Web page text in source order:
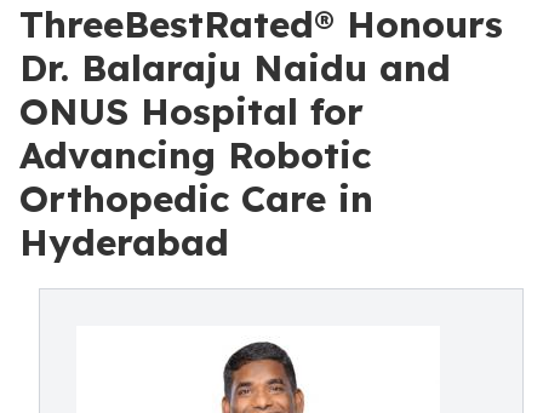
ThreeBestRated® Honours
Dr. Balaraju Naidu and
ONUS Hospital for
Advancing Robotic
Orthopedic Care in
Hyderabad